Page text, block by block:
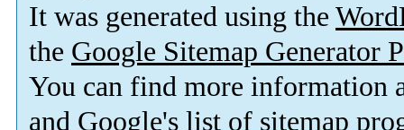
It was generated using the
the Google Sitemap Generator
You can find more information
and Google's list of sitemap